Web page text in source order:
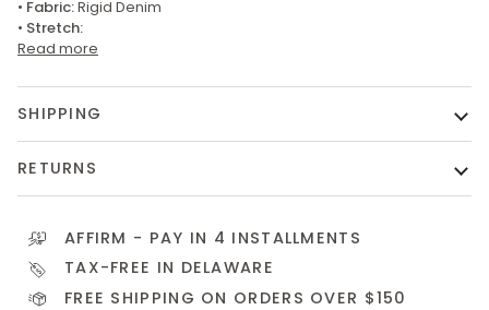
• Fabric:Rigid Denim
• Stretch:
Read more
SHIPPING
RETURNS
AFFIRM - PAY IN 4 INSTALLMENTS
TAX-FREE IN DELAWARE
FREE SHIPPING ON ORDERS OVER $150